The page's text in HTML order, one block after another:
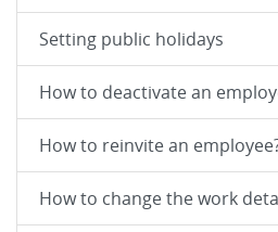
Setting public holidays
How to deactivate an
How to reinvite an
How to change the work